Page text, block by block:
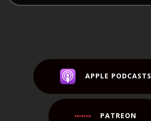
APPLE PODCASTS
PATREON